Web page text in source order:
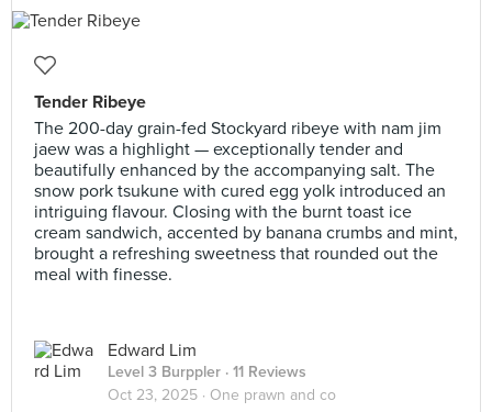
Tender Ribeye
The 200-day grain-fed Stockyard ribeye with nam jim
jaew was a highlight — exceptionally tender and
beautifully enhanced by the accompanying salt. The
snow pork tsukune with cured egg yolk introduced an
intriguing flavour. Closing with the burnt toast ice
cream sandwich, accented by banana crumbs and mint,
brought a refreshing sweetness that rounded out the
meal with finesse.
Edward Lim
Level 3 Burppler · 11 Reviews
Oct 23, 2025 · One prawn and co